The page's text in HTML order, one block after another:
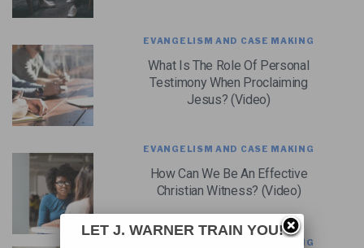
EVANGELISM AND CASE MAKING
What Is The Role Of Personal
Testimony When Proclaiming
Jesus? (Video)
EVANGELISM AND CASE MAKING
How Can We Be An Effective
Christian Witness? (Video)
EVANGELISM AND CASE MAKING
LET J. WARNER TRAIN YOU!